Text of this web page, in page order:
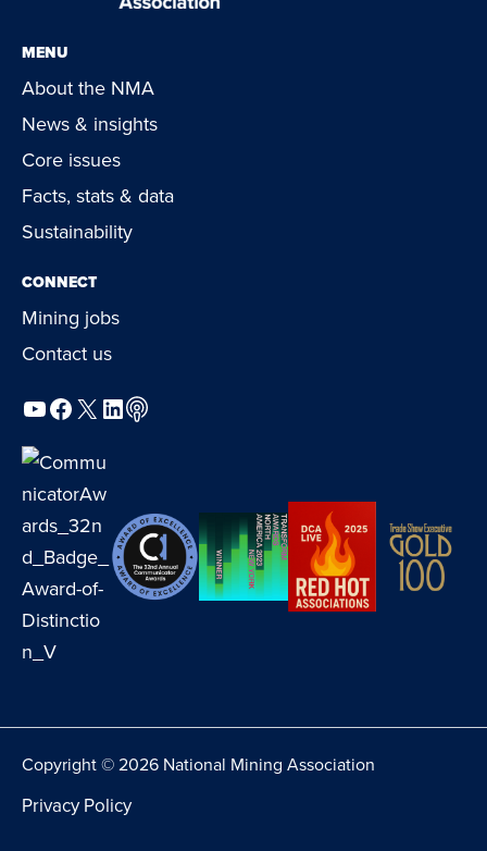
MENU
About the NMA
News & insights
Core issues
Facts, stats & data
Sustainability
CONNECT
Mining jobs
Contact us
YouTube
Facebook
X LinkedIn
Podcast
Copyright © 2026 National Mining Association
Privacy Policy